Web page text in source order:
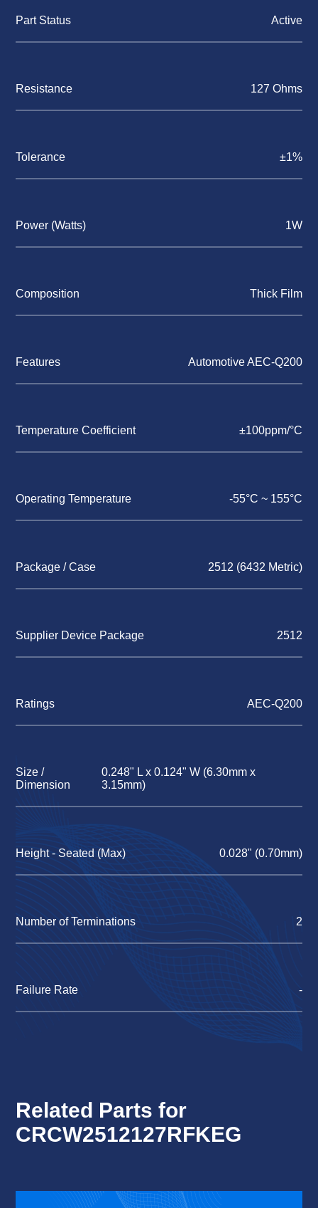
Part Status Active
Resistance 127 Ohms
Tolerance ±1%
Power (Watts) 1W
Composition Thick Film
Features Automotive AEC-Q200
Temperature Coefficient ±100ppm/°C
Operating Temperature -55°C ~ 155°C
Package / Case 2512 (6432 Metric)
Supplier Device Package 2512
Ratings AEC-Q200
Size /
Dimension
0.248" L x 0.124" W (6.30mm x
3.15mm)
Height - Seated (Max) 0.028" (0.70mm)
Number of Terminations 2
Failure Rate -
Related Parts for
CRCW2512127RFKEG